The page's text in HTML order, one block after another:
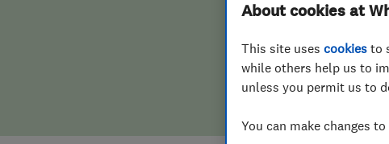
False claims of endorsement
LTD
About cookies at
This site uses cookies to
while others help us to
unless you permit us to
You can make changes